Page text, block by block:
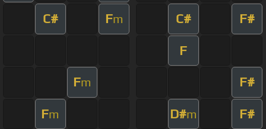
C# Fm C# F#
F
Fm F#
Fm D#m F#